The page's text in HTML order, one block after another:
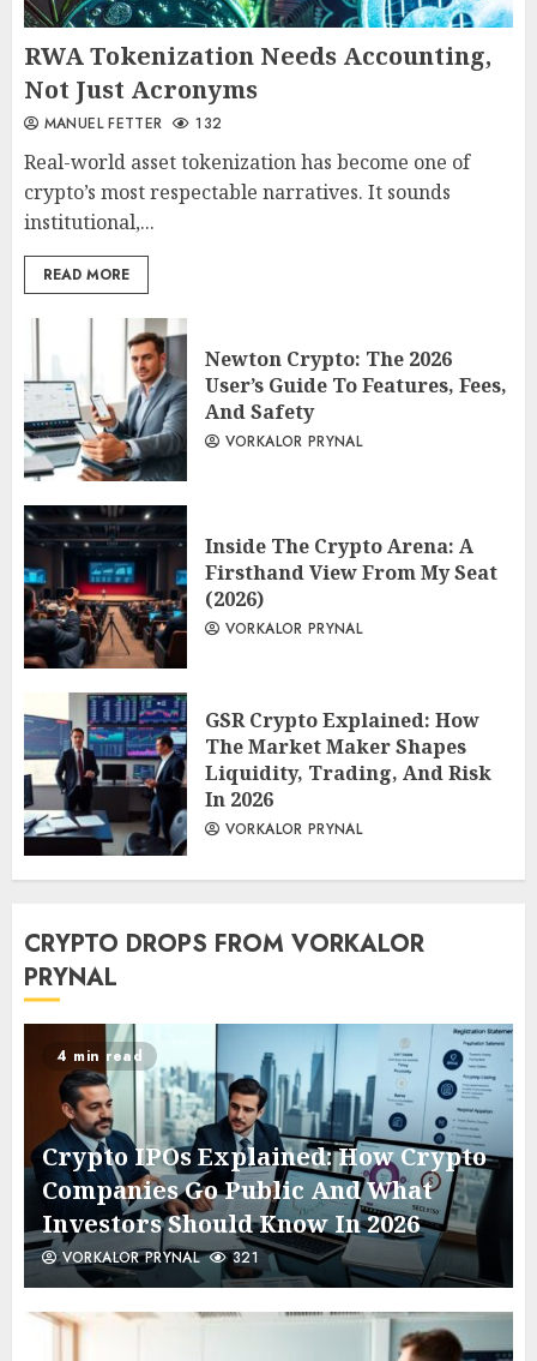
RWA Tokenization Needs Accounting,
Not Just Acronyms
MANUEL FETTER 132
Real-world asset tokenization has become one of
crypto’s most respectable narratives. It sounds
institutional,...
READ MORE
Newton Crypto: The 2026
User’s Guide To Features, Fees,
And Safety
VORKALOR PRYNAL
Inside The Crypto Arena: A
Firsthand View From My Seat
(2026)
VORKALOR PRYNAL
GSR Crypto Explained: How
The Market Maker Shapes
Liquidity, Trading, And Risk
In 2026
VORKALOR PRYNAL
CRYPTO DROPS FROM VORKALOR
PRYNAL
4 min read
Crypto IPOs Explained: How Crypto
Companies Go Public And What
Investors Should Know In 2026
VORKALOR PRYNAL 321